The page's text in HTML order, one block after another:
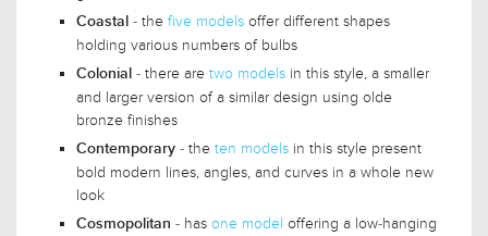
Coastal - the five models offer different shapes
holding various numbers of bulbs
Colonial - there are two models in this style, a smaller
and larger version of a similar design using olde
bronze finishes
Contemporary - the ten models in this style present
bold modern lines, angles, and curves in a whole new
look
Cosmopolitan - has one model offering a low-hanging